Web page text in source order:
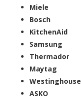
Miele
Bosch
KitchenAid
Samsung
Thermador
Maytag
Westinghouse
ASKO